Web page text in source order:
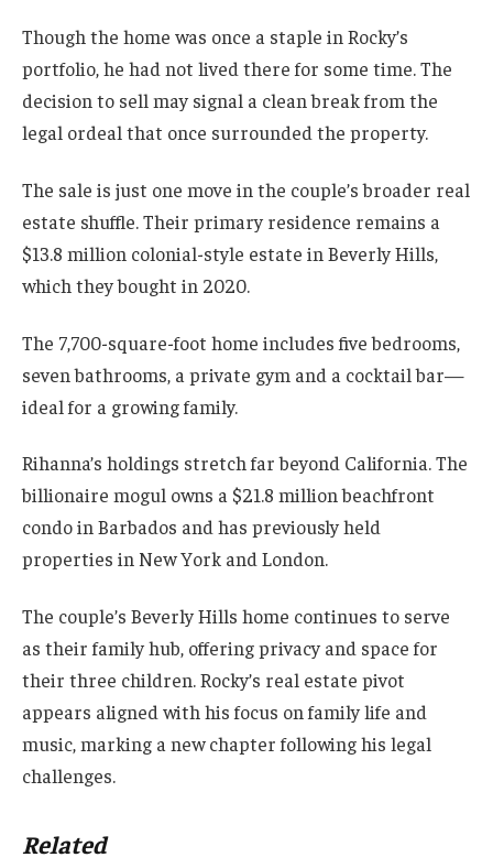
Though the home was once a staple in Rocky’s
portfolio, he had not lived there for some time. The
decision to sell may signal a clean break from the
legal ordeal that once surrounded the property.
The sale is just one move in the couple’s broader real
estate shuffle. Their primary residence remains a
$13.8 million colonial-style estate in Beverly Hills,
which they bought in 2020.
The 7,700-square-foot home includes five bedrooms,
seven bathrooms, a private gym and a cocktail bar—
ideal for a growing family.
Rihanna’s holdings stretch far beyond California. The
billionaire mogul owns a $21.8 million beachfront
condo in Barbados and has previously held
properties in New York and London.
The couple’s Beverly Hills home continues to serve
as their family hub, offering privacy and space for
their three children. Rocky’s real estate pivot
appears aligned with his focus on family life and
music, marking a new chapter following his legal
challenges.
Related